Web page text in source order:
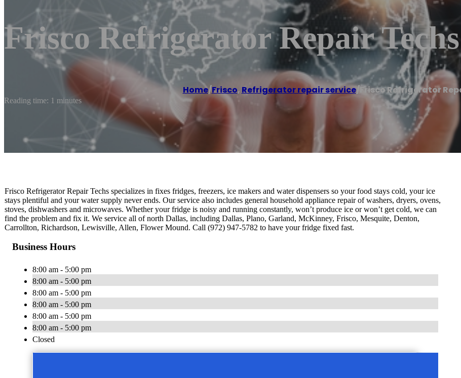
Frisco Refrigerator Repair Techs
Home/Frisco, Refrigerator repair service/Frisco Refrigerator
Reading time: 1 minutes
Frisco Refrigerator Repair Techs specializes in fixes fridges, freezers, ice makers and water dispensers so your food stays cold, your ice
stays plentiful and your water supply never ends. Our service also includes general household appliance repair of washers, dryers, ovens,
stoves, dishwashers and microwaves. Whether your fridge is noisy and running constantly, won’t produce ice or won’t get cold, we can
find the problem and fix it. We service all of north Dallas, including Dallas, Plano, Garland, McKinney, Frisco, Mesquite, Denton,
Carrollton, Richardson, Lewisville, Allen, Flower Mound. Call (972) 947-5782 to have your fridge fixed fast.
Business Hours
8:00 am - 5:00 pm
8:00 am - 5:00 pm
8:00 am - 5:00 pm
8:00 am - 5:00 pm
8:00 am - 5:00 pm
8:00 am - 5:00 pm
Closed